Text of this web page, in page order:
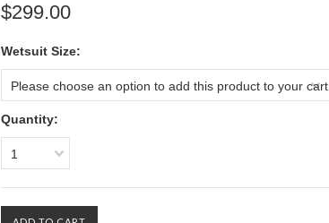
$299.00
Wetsuit Size:
Please choose an option to add this product to your cart.
Quantity:
1